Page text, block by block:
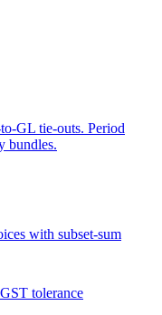
GL tie-outs. Period
bundles.
with subset-sum
tolerance